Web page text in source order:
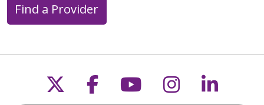
Find a Provider
Follow us on X
Follow us on
Follow us on
Follow us